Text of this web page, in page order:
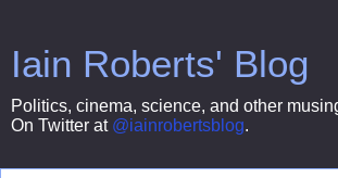
Iain Roberts' Blog
Politics, cinema, science, and other
On Twitter at @iainrobertsblog.